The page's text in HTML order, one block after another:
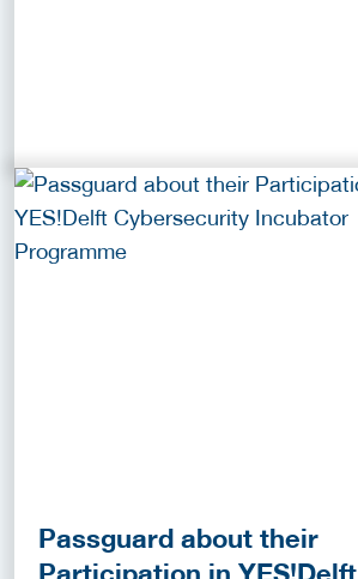
Passguard about their